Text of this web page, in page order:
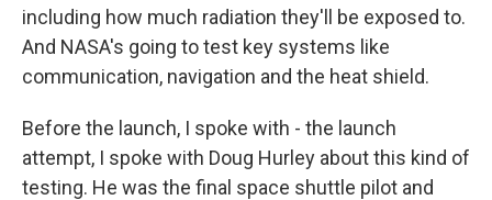
including how much radiation they'll be exposed to.
And NASA's going to test key systems like
communication, navigation and the heat shield.
Before the launch, I spoke with - the launch
attempt, I spoke with Doug Hurley about this kind of
testing. He was the final space shuttle pilot and